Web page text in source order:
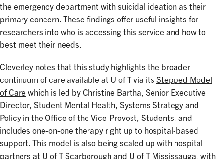
the emergency department with suicidal ideation as their
primary concern. These findings offer useful insights for
researchers into who is accessing this service and how to
best meet their needs.
Cleverley notes that this study highlights the broader
continuum of care available at U of T via its Stepped Model
of Care which is led by Christine Bartha, Senior Executive
Director, Student Mental Health, Systems Strategy and
Policy in the Office of the Vice-Provost, Students, and
includes one-on-one therapy right up to hospital-based
support. This model is also being scaled up with hospital
partners at U of T Scarborough and U of T Mississauga, with